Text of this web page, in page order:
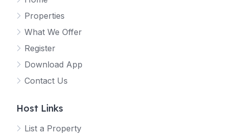
Properties
What We Offer
Register
Download App
Contact Us
Host Links
List a Property